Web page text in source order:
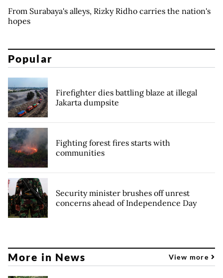
From Surabaya's alleys, Rizky Ridho carries the nation's
hopes
Popular
Firefighter dies battling blaze at illegal
Jakarta dumpsite
Fighting forest fires starts with
communities
Security minister brushes off unrest
concerns ahead of Independence Day
More in News View more